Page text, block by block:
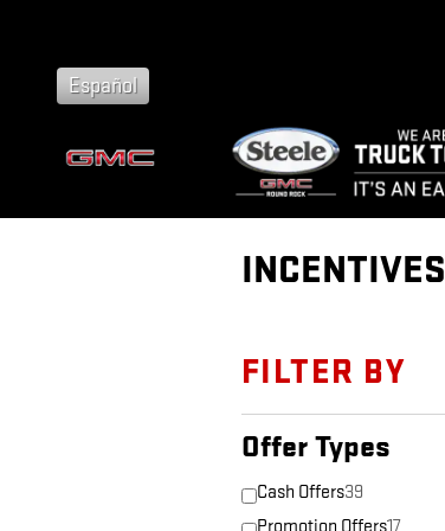
Español
INCENTIVES
FILTER BY
Offer Types
Cash Offers39